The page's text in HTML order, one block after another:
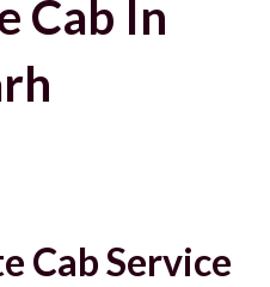
Cab In
Cab Service